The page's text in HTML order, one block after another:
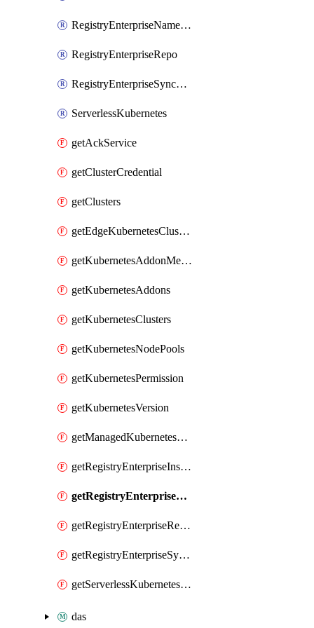
RegistryEnterpriseNamespace
RegistryEnterpriseRepo
RegistryEnterpriseSyncRule
ServerlessKubernetes
getAckService
getClusterCredential
getClusters
getEdgeKubernetesClusters
getKubernetesAddonMetadata
getKubernetesAddons
getKubernetesClusters
getKubernetesNodePools
getKubernetesPermission
getKubernetesVersion
getManagedKubernetesClusters
getRegistryEnterpriseInstances
getRegistryEnterpriseNamespaces
getRegistryEnterpriseRepos
getRegistryEnterpriseSyncRules
getServerlessKubernetesClusters
das